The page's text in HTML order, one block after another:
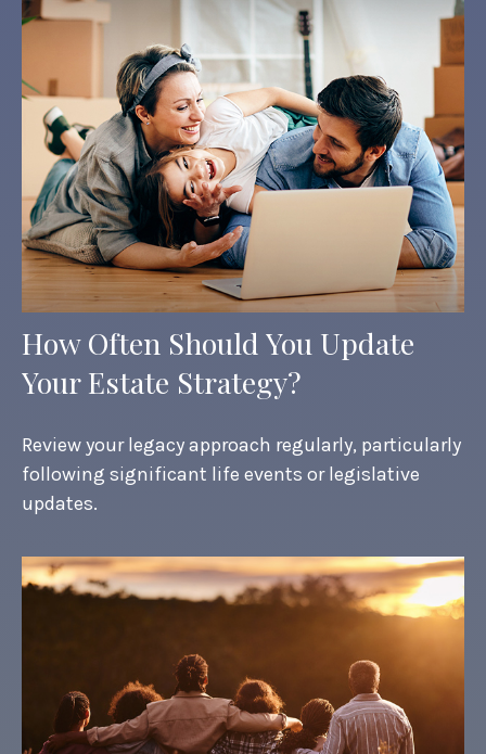
How Often Should You Update
Your Estate Strategy?
Review your legacy approach regularly, particularly
following significant life events or legislative
updates.